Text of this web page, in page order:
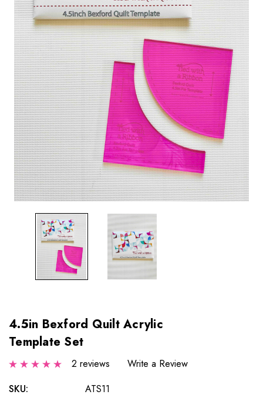
4.5in Bexford Quilt Acrylic
Template Set
2 reviews
Write a Review
SKU:
ATS11